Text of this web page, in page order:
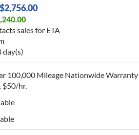
$2,756.00
sales for ETA
day(s)
100,000 Mileage Nationwide
$50/hr.